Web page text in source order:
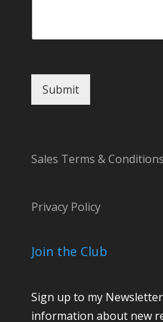
Submit
Sales Terms & Conditions
Privacy Policy
Join the Club
Sign up to my
information about new